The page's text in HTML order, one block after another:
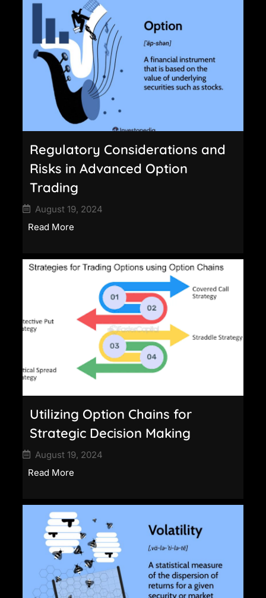
Regulatory Considerations and
Risks in Advanced Option
Trading
August 19, 2024
Read More
Utilizing Option Chains for
Strategic Decision Making
August 19, 2024
Read More